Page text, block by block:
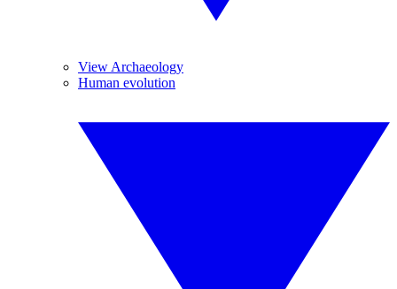
View Archaeology
Human evolution